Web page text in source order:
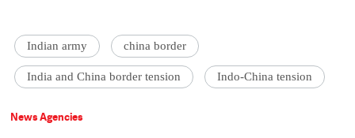
Indian army china border
India and China border tension Indo-China tension
News Agencies